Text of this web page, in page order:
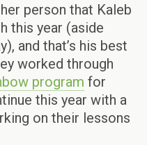
person that Kaleb
this year (aside
and that’s his best
worked through
program for
this year with a
on their lessons